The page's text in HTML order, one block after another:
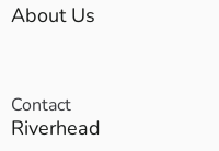
About Us
Contact
Riverhead